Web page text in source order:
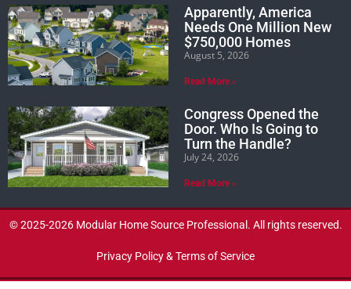
Apparently, America
Needs One Million New
$750,000 Homes
August 5, 2026
Read More »
Congress Opened the
Door. Who Is Going to
Turn the Handle?
July 24, 2026
Read More »
© 2025-2026 Modular Home Source Professional. All rights reserved.
Privacy Policy & Terms of Service